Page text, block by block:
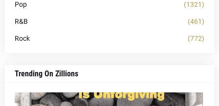
Pop (1321)
R&B (461)
Rock (772)
Trending On Zillions